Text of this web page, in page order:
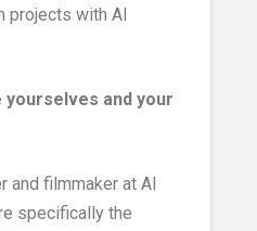
projects with Al
yourselves and your
and filmmaker at Al
specifically the